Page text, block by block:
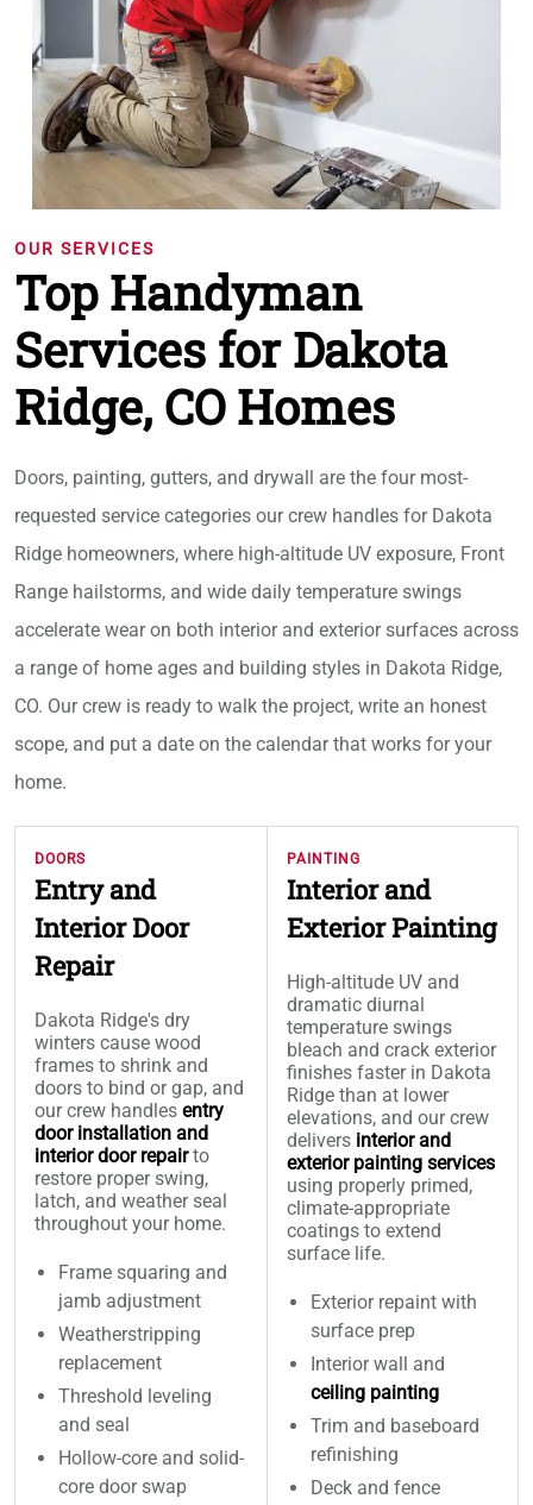
OUR SERVICES
Top Handyman
Services for Dakota
Ridge, CO Homes
Doors, painting, gutters, and drywall are the four most-
requested service categories our crew handles for Dakota
Ridge homeowners, where high-altitude UV exposure, Front
Range hailstorms, and wide daily temperature swings
accelerate wear on both interior and exterior surfaces across
a range of home ages and building styles in Dakota Ridge,
CO. Our crew is ready to walk the project, write an honest
scope, and put a date on the calendar that works for your
home.
DOORS
Entry and
Interior Door
Repair
Dakota Ridge's dry
winters cause wood
frames to shrink and
doors to bind or gap, and
our crew handles entry
door installation and
interior door repairto
restore proper swing,
latch, and weather seal
throughout your home.
Frame squaring and
jamb adjustment
Weatherstripping
replacement
Threshold leveling
and seal
Hollow-core and solid-
core door swap
PAINTING
Interior and
Exterior Painting
High-altitude UV and
dramatic diurnal
temperature swings
bleach and crack exterior
finishes faster in Dakota
Ridge than at lower
elevations, and our crew
delivers interior and
exterior painting services
using properly primed,
climate-appropriate
coatings to extend
surface life.
Exterior repaint with
surface prep
Interior wall and
ceiling painting
Trim and baseboard
refinishing
Deck and fence